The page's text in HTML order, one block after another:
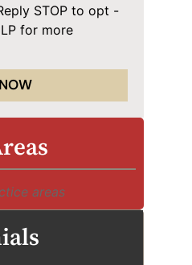
STOP to opt -
for more
areas